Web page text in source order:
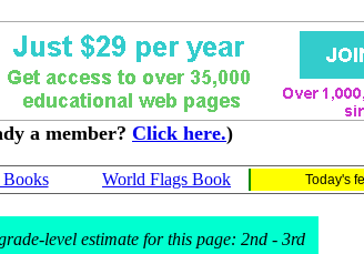
a member? Click here.)
Books World Flags Book Today's
level estimate for this page: 2nd - 3rd